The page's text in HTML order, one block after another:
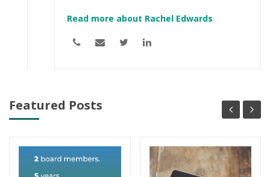
Read more about Rachel Edwards
Featured Posts